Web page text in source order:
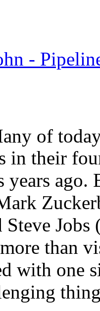
-
of
in their
years
Steve
than
with one